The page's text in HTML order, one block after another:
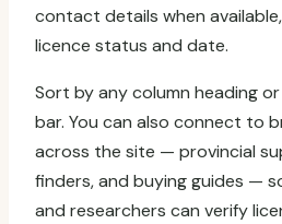
contact details when
licence status and date.
Sort by any column heading
bar. You can also connect to
across the site — provincial
finders, and buying guides —
and researchers can verify